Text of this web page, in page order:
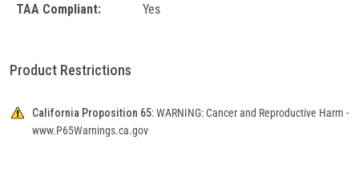
TAA Compliant:
Yes
Product Restrictions
California Proposition 65:WARNING: Cancer and Reproductive Harm -
www.P65Warnings.ca.gov